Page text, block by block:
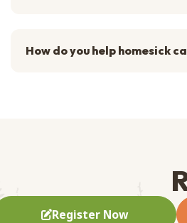
How do you help homesick
Register Now